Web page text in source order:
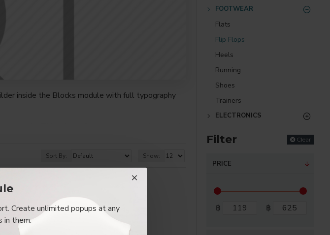
Create unlimited popups at any
in them.
inside the Blocks module with full typography
module. This allows for more creative placements
rivaling the top paid extensions. It supports
Load products in category pages as you scroll down or
Sort By: Show:
FOOTWEAR
Flats
Flip Flops
Heels
Running
Shoes
Trainers
ELECTRONICS
Filter Clear
PRICE
฿ ฿